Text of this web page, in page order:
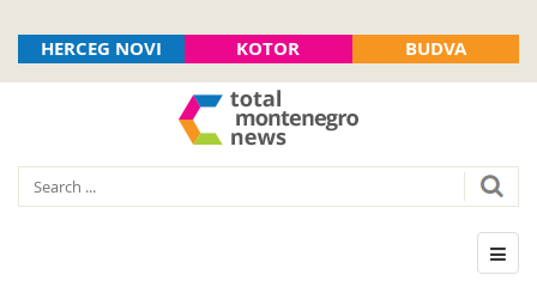
HERCEG NOVI KOTOR BUDVA